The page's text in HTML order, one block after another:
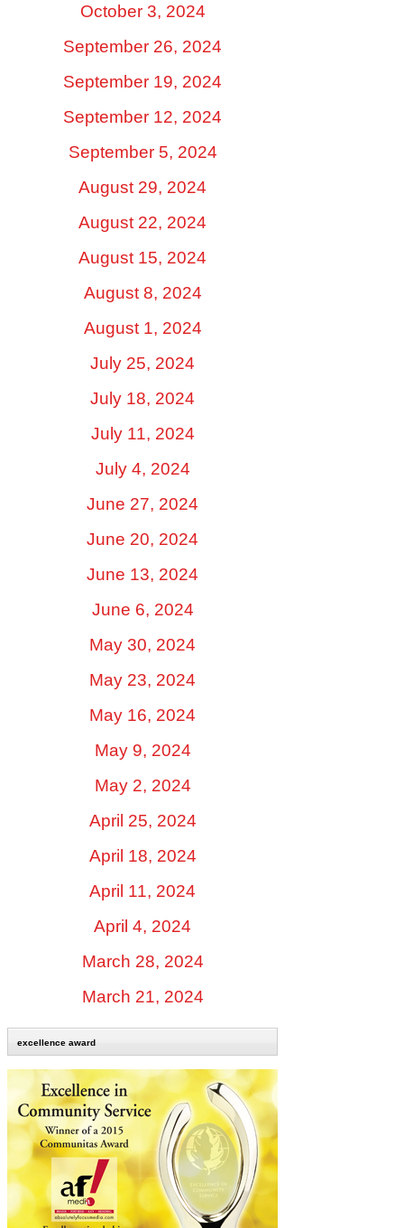
October 3, 2024
September 26, 2024
September 19, 2024
September 12, 2024
September 5, 2024
August 29, 2024
August 22, 2024
August 15, 2024
August 8, 2024
August 1, 2024
July 25, 2024
July 18, 2024
July 11, 2024
July 4, 2024
June 27, 2024
June 20, 2024
June 13, 2024
June 6, 2024
May 30, 2024
May 23, 2024
May 16, 2024
May 9, 2024
May 2, 2024
April 25, 2024
April 18, 2024
April 11, 2024
April 4, 2024
March 28, 2024
March 21, 2024
excellence award